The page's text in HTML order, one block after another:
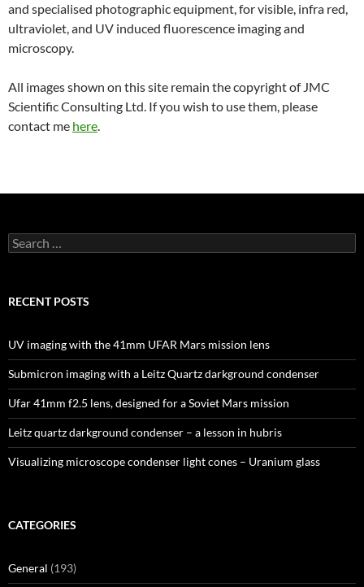
and specialised photographic equipment, for visible, infra red,
ultraviolet, and UV induced fluorescence imaging and
microscopy.
All images shown on this site remain the copyright of JMC
Scientific Consulting Ltd. If you wish to use them, please
contact me here.
Search
for:
RECENT POSTS
UV imaging with the 41mm UFAR Mars mission lens
Submicron imaging with a Leitz Quartz darkground condenser
Ufar 41mm f2.5 lens, designed for a Soviet Mars mission
Leitz quartz darkground condenser – a lesson in hubris
Visualizing microscope condenser light cones – Uranium glass
CATEGORIES
General (193)